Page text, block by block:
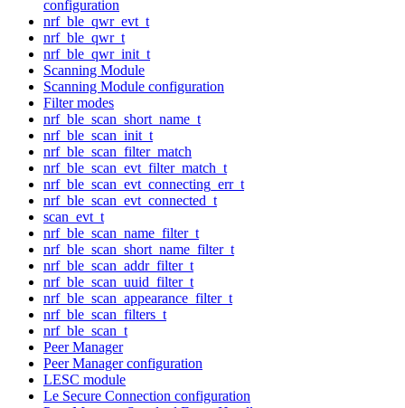
configuration
nrf_ble_qwr_evt_t
nrf_ble_qwr_t
nrf_ble_qwr_init_t
Scanning Module
Scanning Module configuration
Filter modes
nrf_ble_scan_short_name_t
nrf_ble_scan_init_t
nrf_ble_scan_filter_match
nrf_ble_scan_evt_filter_match_t
nrf_ble_scan_evt_connecting_err_t
nrf_ble_scan_evt_connected_t
scan_evt_t
nrf_ble_scan_name_filter_t
nrf_ble_scan_short_name_filter_t
nrf_ble_scan_addr_filter_t
nrf_ble_scan_uuid_filter_t
nrf_ble_scan_appearance_filter_t
nrf_ble_scan_filters_t
nrf_ble_scan_t
Peer Manager
Peer Manager configuration
LESC module
Le Secure Connection configuration